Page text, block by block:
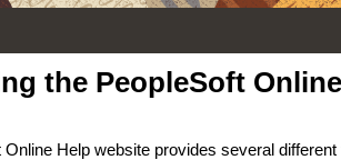
the PeopleSoft
Online Help website provides several